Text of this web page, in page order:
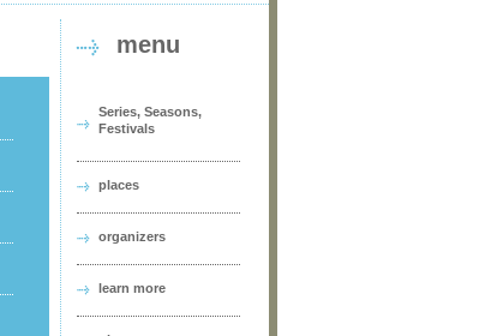
menu
Series, Seasons,
Festivals
places
organizers
learn more